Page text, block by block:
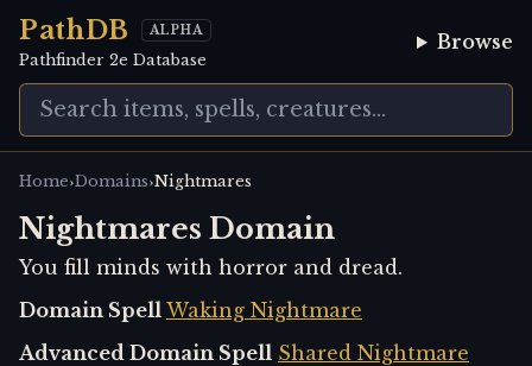
PathDB ALPHA
Pathfinder 2e Database
Browse
Home›Domains›Nightmares
Nightmares Domain
You fill minds with horror and dread.
Domain Spell Waking Nightmare
Advanced Domain Spell Shared Nightmare